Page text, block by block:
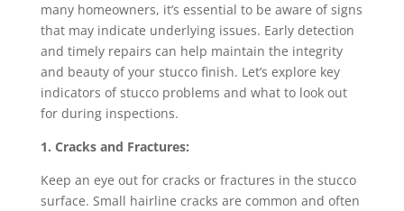
many homeowners, it’s essential to be aware of signs
that may indicate underlying issues. Early detection
and timely repairs can help maintain the integrity
and beauty of your stucco finish. Let’s explore key
indicators of stucco problems and what to look out
for during inspections.
1. Cracks and Fractures:
Keep an eye out for cracks or fractures in the stucco
surface. Small hairline cracks are common and often